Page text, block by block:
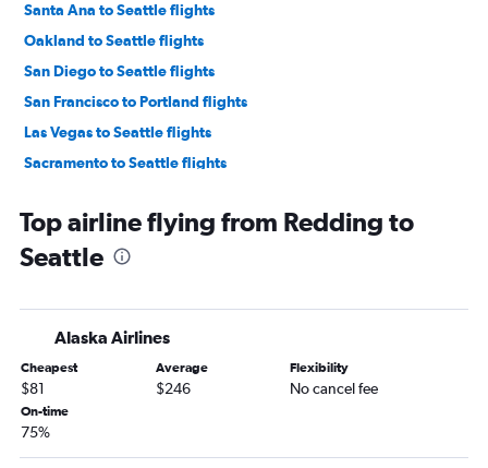
Santa Ana to Seattle flights
Oakland to Seattle flights
San Diego to Seattle flights
San Francisco to Portland flights
Las Vegas to Seattle flights
Sacramento to Seattle flights
Burbank to Seattle flights
Los Angeles to Everett flights
Long Beach to Seattle flights
San Diego to Portland flights
Santa Ana to Portland flights
Santa Ana to Everett flights
Las Vegas to Portland flights
Top airline flying from Redding to
Seattle
Alaska Airlines
Cheapest
$81
Average
$246
Flexibility
No cancel fee
On-time
75%